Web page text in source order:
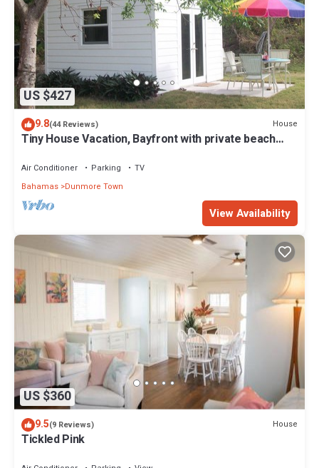
US $427
9.8(44 Reviews) House
Tiny House Vacation, Bayfront with private beach
Air Conditioner Parking
TV
Bahamas Dunmore Town
View Availability
US $360
9.5(9 Reviews) House
Tickled Pink